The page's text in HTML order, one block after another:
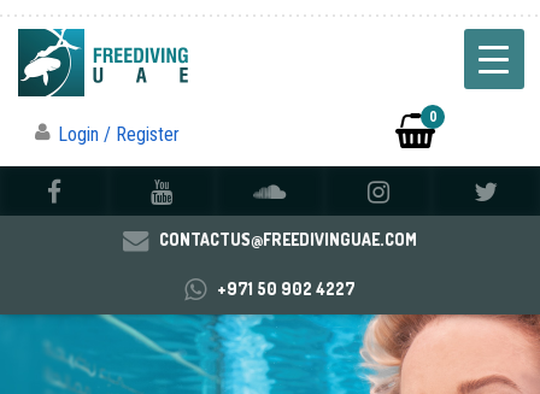
Login / Register
0
CONTACTUS@FREEDIVINGUAE.COM
+971 50 902 4227